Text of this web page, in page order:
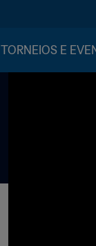
TORNEIOS E